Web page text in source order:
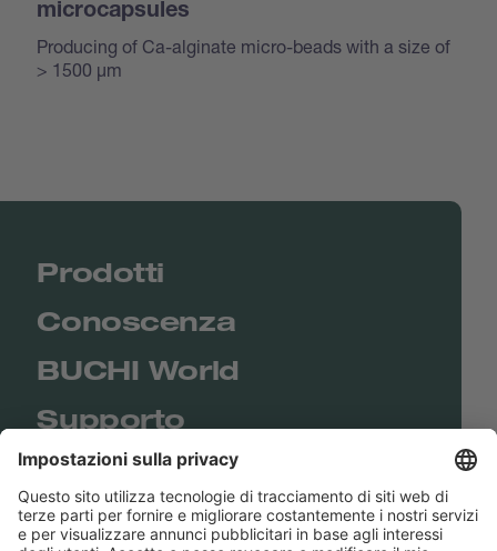
microcapsules
Producing of Ca-alginate micro-beads with a size of
> 1500 μm
Prodotti
Conoscenza
BUCHI World
Supporto
Shop
Contact us